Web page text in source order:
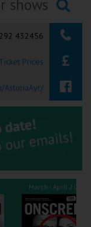
Searching...
432456
Prices
AstoriaAyr/
March - April 2026